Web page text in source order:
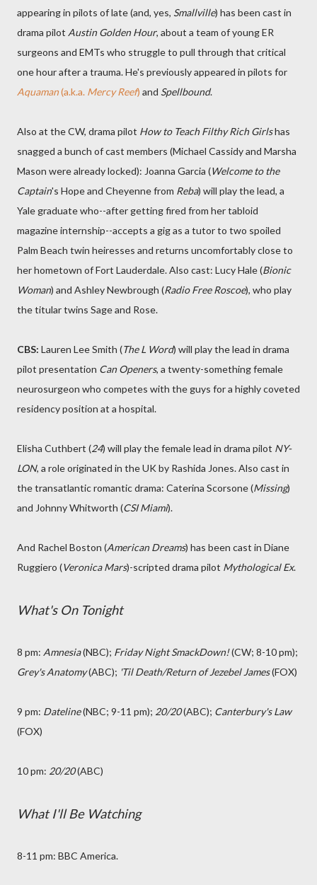
appearing in pilots of late (and, yes, Smallville) has been cast in
drama pilot Austin Golden Hour, about a team of young ER
surgeons and EMTs who struggle to pull through that critical
one hour after a trauma. He's previously appeared in pilots for
Aquaman(a.k.a. Mercy Reef) and Spellbound.
Also at the CW, drama pilot How to Teach Filthy Rich Girlshas
snagged a bunch of cast members (Michael Cassidy and Marsha
Mason were already locked): Joanna Garcia (Welcome to the
Captain's Hope and Cheyenne from Reba) will play the lead, a
Yale graduate who--after getting fired from her tabloid
magazine internship--accepts a gig as a tutor to two spoiled
Palm Beach twin heiresses and returns uncomfortably close to
her hometown of Fort Lauderdale. Also cast: Lucy Hale (Bionic
Woman) and Ashley Newbrough (Radio Free Roscoe), who play
the titular twins Sage and Rose.
CBS: Lauren Lee Smith (The L Word) will play the lead in drama
pilot presentation Can Openers, a twenty-something female
neurosurgeon who competes with the guys for a highly coveted
residency position at a hospital.
Elisha Cuthbert (24) will play the female lead in drama pilot NY-
LON, a role originated in the UK by Rashida Jones. Also cast in
the transatlantic romantic drama: Caterina Scorsone (Missing)
and Johnny Whitworth (CSI Miami).
And Rachel Boston (American Dreams) has been cast in Diane
Ruggiero (Veronica Mars)-scripted drama pilot Mythological Ex.
What's On Tonight
8 pm: Amnesia(NBC); Friday Night SmackDown!(CW; 8-10 pm);
Grey's Anatomy(ABC); 'Til Death/Return of Jezebel James(FOX)
9 pm: Dateline(NBC; 9-11 pm); 20/20(ABC); Canterbury's Law
(FOX)
10 pm: 20/20(ABC)
What I'll Be Watching
8-11 pm: BBC America.